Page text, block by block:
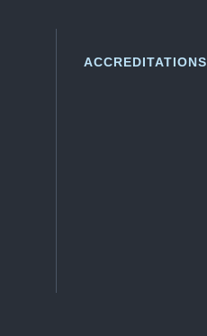
ACCREDITATIONS